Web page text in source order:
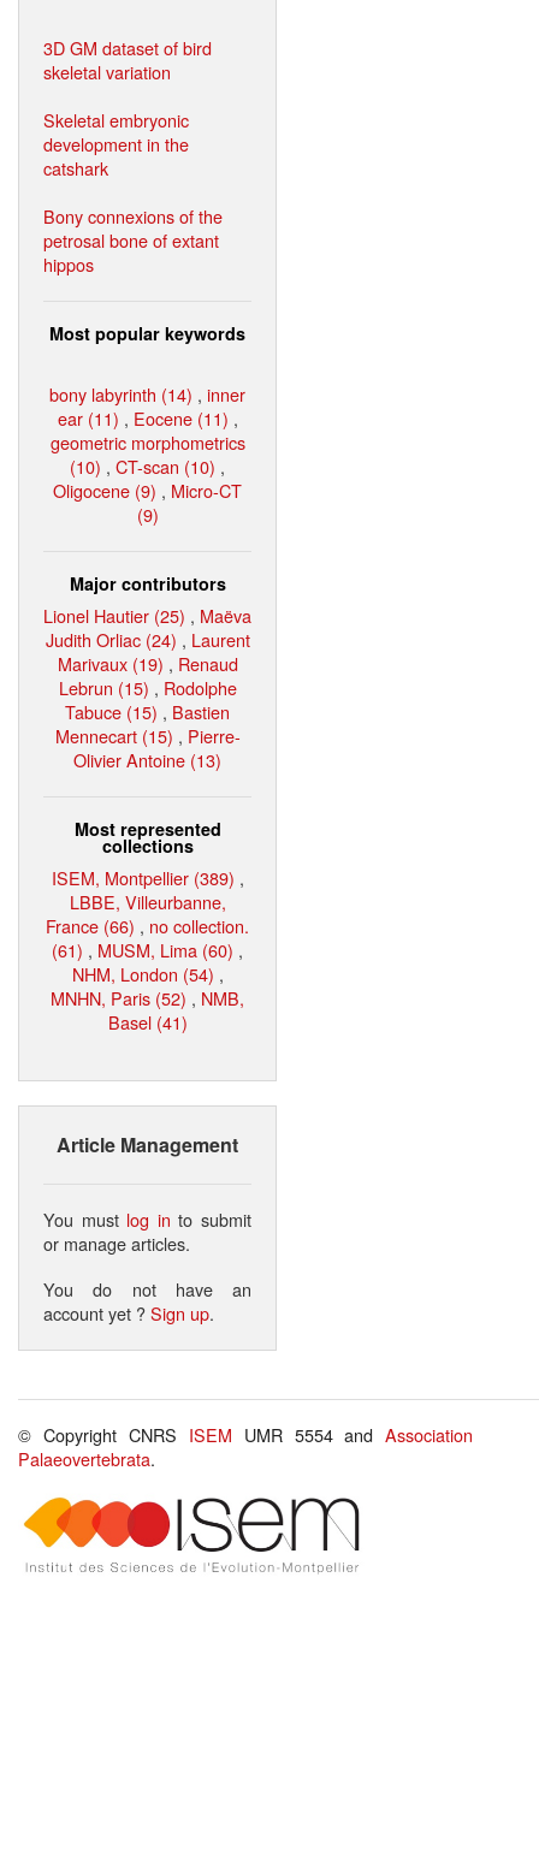
3D GM dataset of bird
skeletal variation
Skeletal embryonic
development in the
catshark
Bony connexions of the
petrosal bone of extant
hippos
Most popular keywords
bony labyrinth (14) , inner
ear (11) , Eocene (11) ,
geometric morphometrics
(10) , CT-scan (10) ,
Oligocene (9) , Micro-CT
(9)
Major contributors
Lionel Hautier (25) , Maëva
Judith Orliac (24) , Laurent
Marivaux (19) , Renaud
Lebrun (15) , Rodolphe
Tabuce (15) , Bastien
Mennecart (15) , Pierre-
Olivier Antoine (13)
Most represented
collections
ISEM, Montpellier (389) ,
LBBE, Villeurbanne,
France (66) , no collection.
(61) , MUSM, Lima (60) ,
NHM, London (54) ,
MNHN, Paris (52) , NMB,
Basel (41)
Article Management
You must log in to submit
or manage articles.
You do not have an
account yet ?Sign up.
© Copyright CNRS ISEM UMR 5554 andAssociation
Palaeovertebrata.